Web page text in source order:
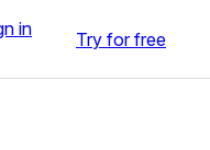
in Try for free